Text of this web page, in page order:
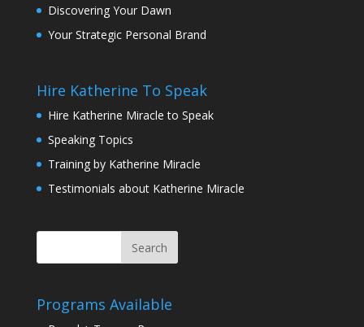
Discovering Your Dawn
Your Strategic Personal Brand
Hire Katherine To Speak
Hire Katherine Miracle to Speak
Speaking Topics
Training by Katherine Miracle
Testimonials about Katherine Miracle
Programs Available